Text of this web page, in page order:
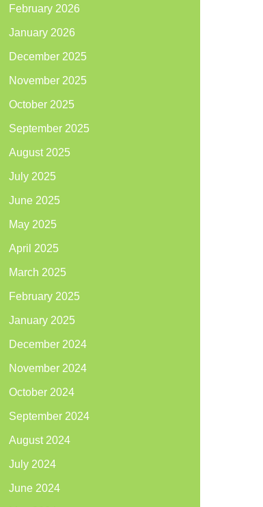
February 2026
January 2026
December 2025
November 2025
October 2025
September 2025
August 2025
July 2025
June 2025
May 2025
April 2025
March 2025
February 2025
January 2025
December 2024
November 2024
October 2024
September 2024
August 2024
July 2024
June 2024